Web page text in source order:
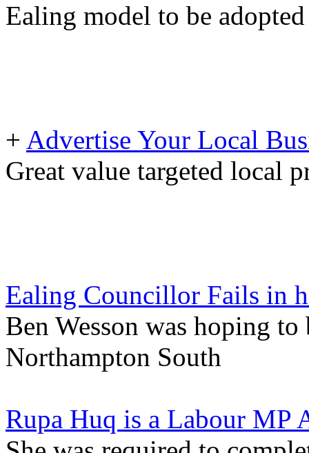
Ealing model to be
+ Advertise Your Local
Great value targeted local
Ealing Councillor Fails in
Ben Wesson was hoping
Northampton South
Rupa Huq is a Labour MP